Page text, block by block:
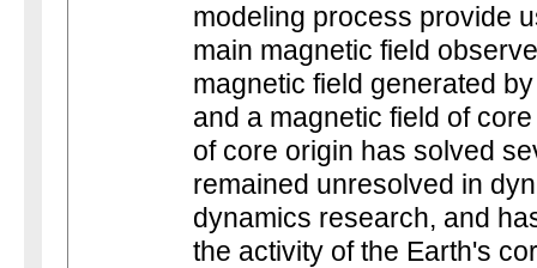
modeling process provide
main magnetic field
magnetic field generated
and a magnetic field of
of core origin has solved
remained unresolved in
dynamics research, and
the activity of the Earth's